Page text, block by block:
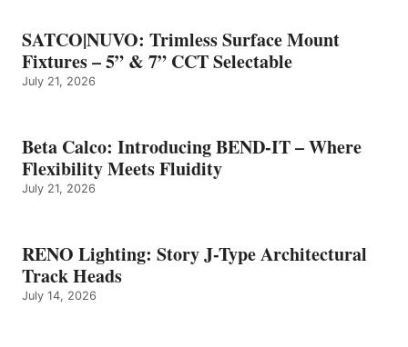
SATCO|NUVO: Trimless Surface Mount
Fixtures – 5” & 7” CCT Selectable
July 21, 2026
Beta Calco: Introducing BEND-IT – Where
Flexibility Meets Fluidity
July 21, 2026
RENO Lighting: Story J-Type Architectural
Track Heads
July 14, 2026